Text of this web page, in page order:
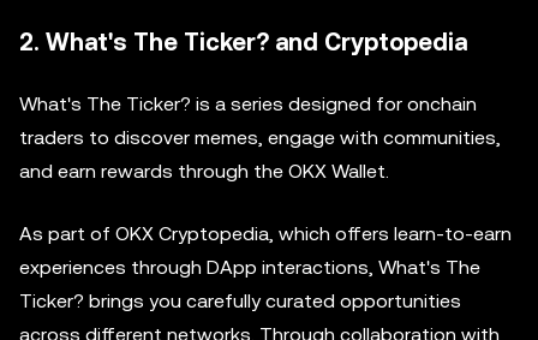
2. What's The Ticker? and Cryptopedia
What's The Ticker? is a series designed for onchain
traders to discover memes, engage with communities,
and earn rewards through the OKX Wallet.
As part of OKX Cryptopedia, which offers learn-to-earn
experiences through DApp interactions, What's The
Ticker? brings you carefully curated opportunities
across different networks. Through collaboration with